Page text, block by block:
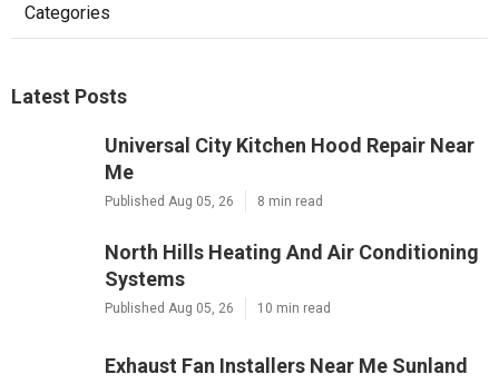
Categories
Latest Posts
Universal City Kitchen Hood Repair Near
Me
Published Aug 05, 26 8 min read
North Hills Heating And Air Conditioning
Systems
Published Aug 05, 26 10 min read
Exhaust Fan Installers Near Me Sunland